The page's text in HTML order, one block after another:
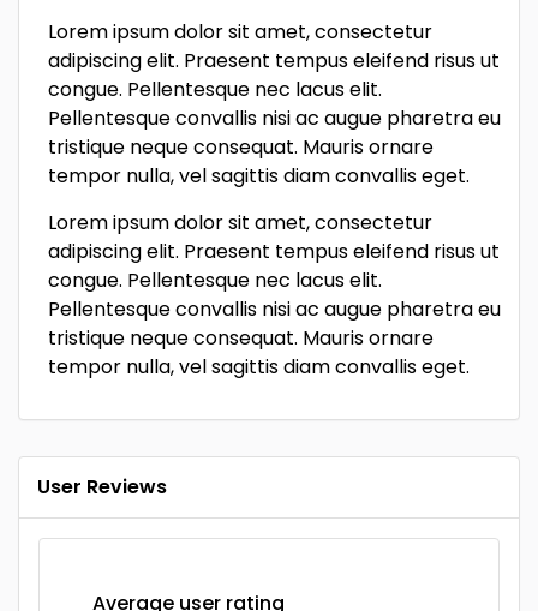
Lorem ipsum dolor sit amet, consectetur
adipiscing elit. Praesent tempus eleifend risus ut
congue. Pellentesque nec lacus elit.
Pellentesque convallis nisi ac augue pharetra eu
tristique neque consequat. Mauris ornare
tempor nulla, vel sagittis diam convallis eget.
Lorem ipsum dolor sit amet, consectetur
adipiscing elit. Praesent tempus eleifend risus ut
congue. Pellentesque nec lacus elit.
Pellentesque convallis nisi ac augue pharetra eu
tristique neque consequat. Mauris ornare
tempor nulla, vel sagittis diam convallis eget.
User Reviews
Average user rating